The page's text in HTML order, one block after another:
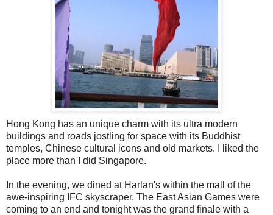
Hong Kong has an unique charm with its ultra modern
buildings and roads jostling for space with its Buddhist
temples, Chinese cultural icons and old markets. I liked the
place more than I did Singapore.
In the evening, we dined at Harlan's within the mall of the
awe-inspiring IFC skyscraper. The East Asian Games were
coming to an end and tonight was the grand finale with a